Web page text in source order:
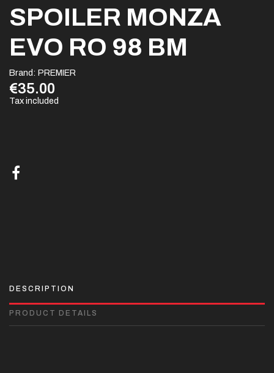
SPOILER MONZA
EVO RO 98 BM
Brand: PREMIER
€35.00
Tax included
DESCRIPTION
PRODUCT DETAILS